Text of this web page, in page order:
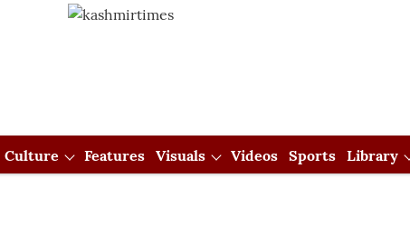
Culture Features Visuals Videos Sports Library